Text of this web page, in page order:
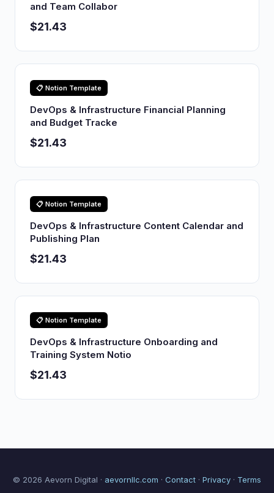
and Team Collabor
$21.43
📋 Notion Template
DevOps & Infrastructure Financial Planning
and Budget Tracke
$21.43
📋 Notion Template
DevOps & Infrastructure Content Calendar and
Publishing Plan
$21.43
📋 Notion Template
DevOps & Infrastructure Onboarding and
Training System Notio
$21.43
© 2026 Aevorn Digital · aevornllc.com · Contact · Privacy · Terms